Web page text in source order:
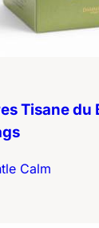
Tisane du
Calm